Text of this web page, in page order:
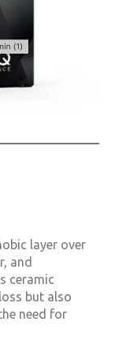
layer over
and
ceramic
but also
need for